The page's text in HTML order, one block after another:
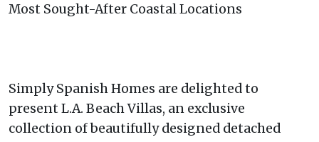
Most Sought-After Coastal Locations
Simply Spanish Homes are delighted to
present L.A. Beach Villas, an exclusive
collection of beautifully designed detached